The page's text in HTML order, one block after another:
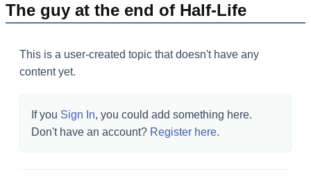
The guy at the end of Half-Life
This is a user-created topic that doesn't have any
content yet.
If you Sign In, you could add something here.
Don't have an account? Register here.